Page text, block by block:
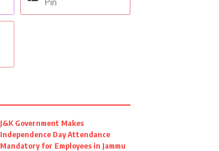
Pin
J&K Government Makes
Independence Day Attendance
Mandatory for Employees in Jammu